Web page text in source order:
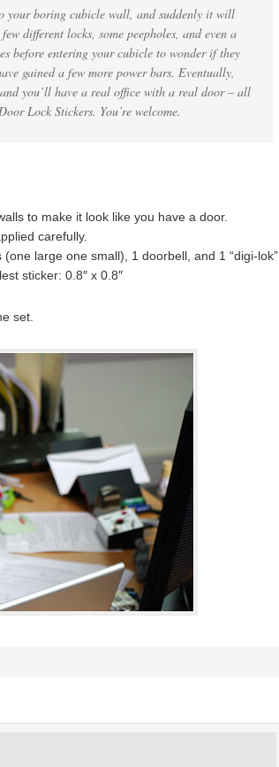
your boring cubicle wall, and suddenly it will
different locks, some peepholes, and even a
before entering your cubicle to wonder if they
gained a few more power bars. Eventually,
you’ll have a real office with a real door – all
Lock Stickers. You’re welcome.
to make it look like you have a door.
carefully.
large one small), 1 doorbell, and 1 “digi-lok”
sticker: 0.8″ x 0.8″
set.